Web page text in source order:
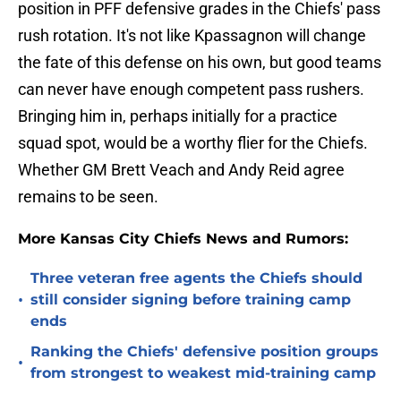
position in PFF defensive grades in the Chiefs' pass
rush rotation. It's not like Kpassagnon will change
the fate of this defense on his own, but good teams
can never have enough competent pass rushers.
Bringing him in, perhaps initially for a practice
squad spot, would be a worthy flier for the Chiefs.
Whether GM Brett Veach and Andy Reid agree
remains to be seen.
More Kansas City Chiefs News and Rumors:
•
Three veteran free agents the Chiefs should
still consider signing before training camp
ends
•
Ranking the Chiefs' defensive position groups
from strongest to weakest mid-training camp